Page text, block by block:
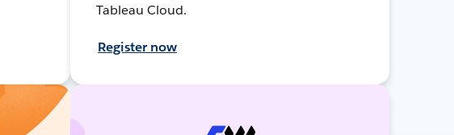
Tableau Cloud.
Register now